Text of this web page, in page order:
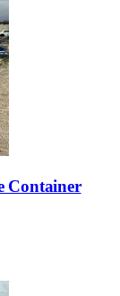
Container